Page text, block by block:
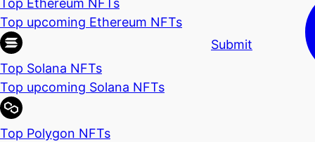
Top Ethereum NFTs
Top upcoming Ethereum NFTs
Top Solana NFTs
Top upcoming Solana NFTs
Top Polygon NFTs
Submit